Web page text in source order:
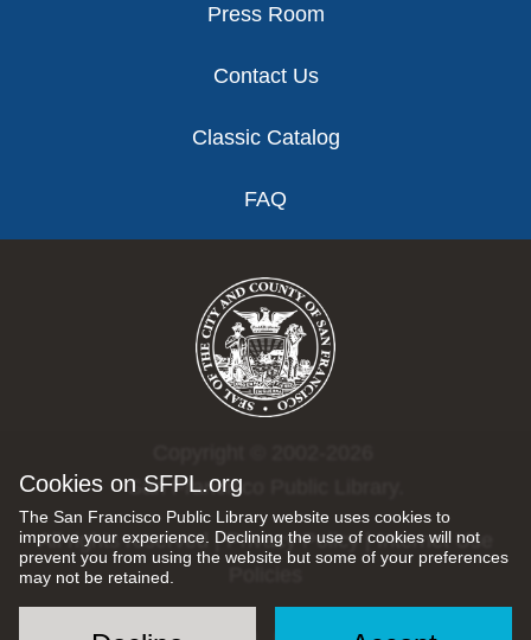
Cookies on SFPL.org
The San Francisco Public Library website uses cookies to
improve your experience. Declining the use of cookies will not
prevent you from using the website but some of your preferences
may not be retained.
Press Room
Contact Us
Classic Catalog
FAQ
San Francisco Public Library.
All rights reserved |Privacy Policy|Internet Use